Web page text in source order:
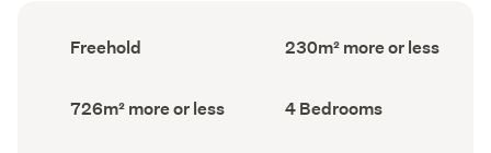
Ownership
type
Freehold
Floor
Area
230m² more or less
Land
area
726m² more or less Bedrooms
(Council
4 Bedrooms